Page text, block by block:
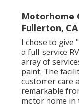
Motorhome
Fullerton, CA
I chose to give
a full-service
array of
paint. The
customer care
remarkable
motor home in